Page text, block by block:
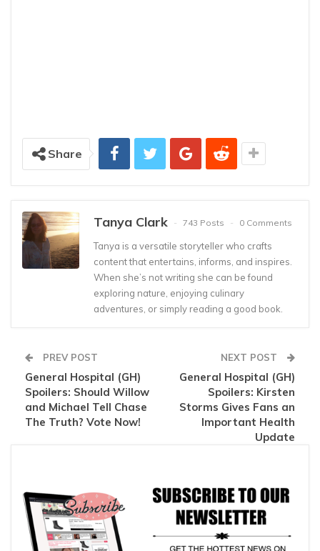
Share
Tanya Clark 743 Posts 0 Comments
Tanya is a versatile storyteller who crafts
content that entertains, informs, and inspires.
When she’s not writing she can be found
exploring nature, enjoying culinary
adventures, or simply reading a good book.
PREV POST
General Hospital (GH)
Spoilers: Should Willow
and Michael Tell Chase
The Truth? Vote Now!
NEXT POST
General Hospital (GH)
Spoilers: Kirsten
Storms Gives Fans an
Important Health
Update